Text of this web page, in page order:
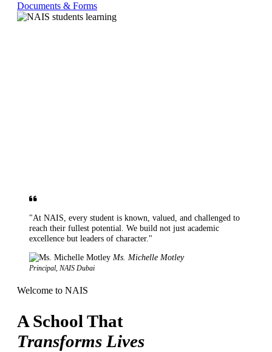
Documents & Forms
"At NAIS, every student is known, valued, and challenged to
reach their fullest potential. We build not just academic
excellence but leaders of character."
Ms. Michelle Motley
Principal, NAIS Dubai
Welcome to NAIS
A School That
Transforms Lives